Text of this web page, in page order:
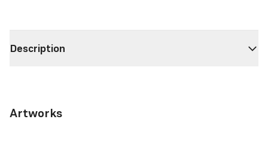
Description
Artworks